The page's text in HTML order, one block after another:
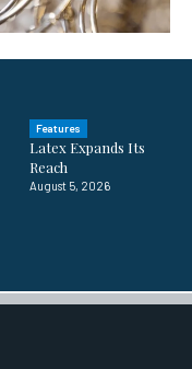
Features
Latex Expands Its
Reach
August 5, 2026